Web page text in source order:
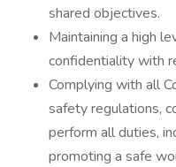
shared objectives.
Maintaining a high
confidentiality with
Complying with all
safety regulations,
perform all duties,
promoting a safe